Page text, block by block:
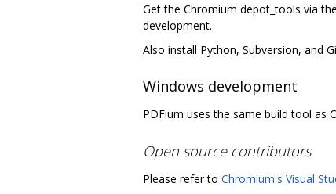
Get the Chromium depot_tools via the
development.
Also install Python, Subversion, and
Windows development
PDFium uses the same build tool as
Open source contributors
Please refer to Chromium's Visual